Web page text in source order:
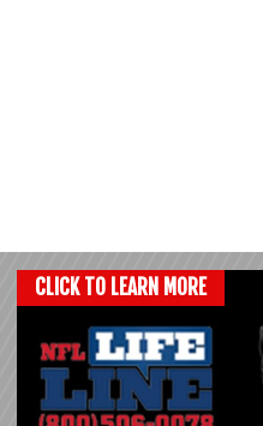
CLICK TO LEARN MORE